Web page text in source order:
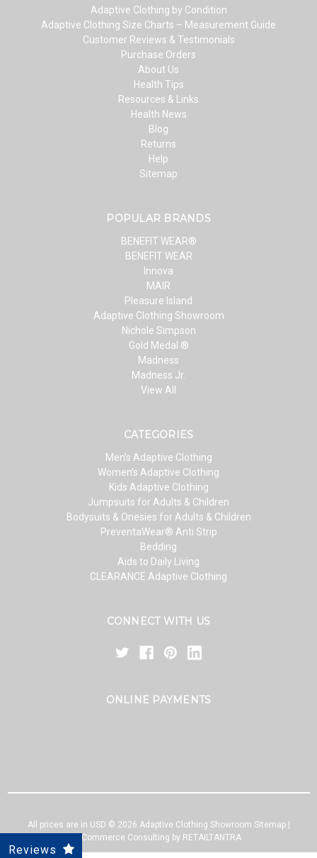
Adaptive Clothing by Condition
Adaptive Clothing Size Charts – Measurement Guide
Customer Reviews & Testimonials
Purchase Orders
About Us
Health Tips
Resources & Links
Health News
Blog
Returns
Help
Sitemap
POPULAR BRANDS
BENEFIT WEAR®
BENEFIT WEAR
Innova
MAIR
Pleasure Island
Adaptive Clothing Showroom
Nichole Simpson
Gold Medal ®
Madness
Madness Jr.
View All
CATEGORIES
Men’s Adaptive Clothing
Women’s Adaptive Clothing
Kids Adaptive Clothing
Jumpsuits for Adults & Children
Bodysuits & Onesies for Adults & Children
PreventaWear® Anti Strip
Bedding
Aids to Daily Living
CLEARANCE Adaptive Clothing
CONNECT WITH US
ONLINE PAYMENTS
All prices are in USD © 2026 Adaptive Clothing Showroom Sitemap|
eCommerce Consulting by RETAILTANTRA
Reviews